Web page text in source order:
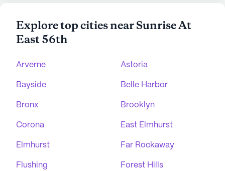
Explore top cities near Sunrise At
East 56th
Arverne Astoria
Bayside Belle Harbor
Bronx Brooklyn
Corona East Elmhurst
Elmhurst Far Rockaway
Flushing Forest Hills